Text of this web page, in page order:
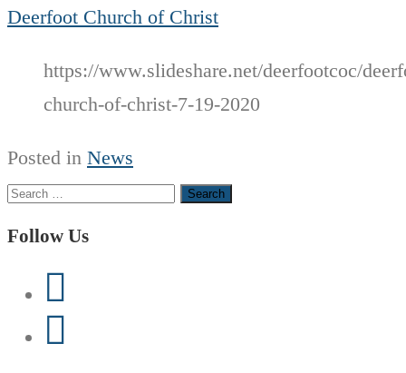
Deerfoot Church of Christ
https://www.slideshare.net/deerfootcoc/
church-of-christ-7-19-2020
Posted in News
Search
for:
Follow Us